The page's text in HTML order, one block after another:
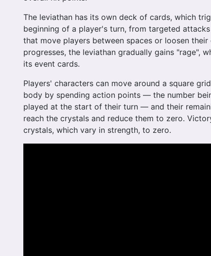
The leviathan has its own deck of cards, which
beginning of a player's turn, from targeted
that move players between spaces or loosen their
progresses, the leviathan gradually gains "rage",
its event cards.
Players' characters can move around a square
body by spending action points — the number
played at the start of their turn — and their
reach the crystals and reduce them to zero.
crystals, which vary in strength, to zero.